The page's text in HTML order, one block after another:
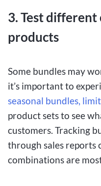
3. Test
products
Some bundles may
it’s important to
seasonal bundles,
product sets to see
customers. Tracking
through sales reports
combinations are